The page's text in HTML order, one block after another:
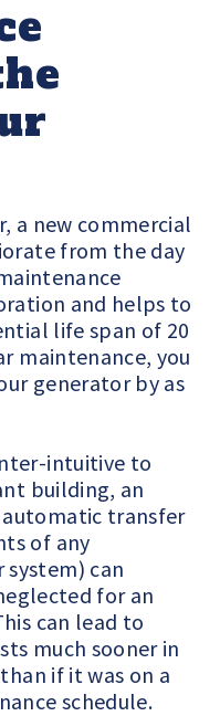
a new commercial
from the day
and helps to
life span of 20
maintenance, you
generator by as
intuitive to
building, an
transfer
of any
can
for an
can lead to
much sooner in
if it was on a
schedule.